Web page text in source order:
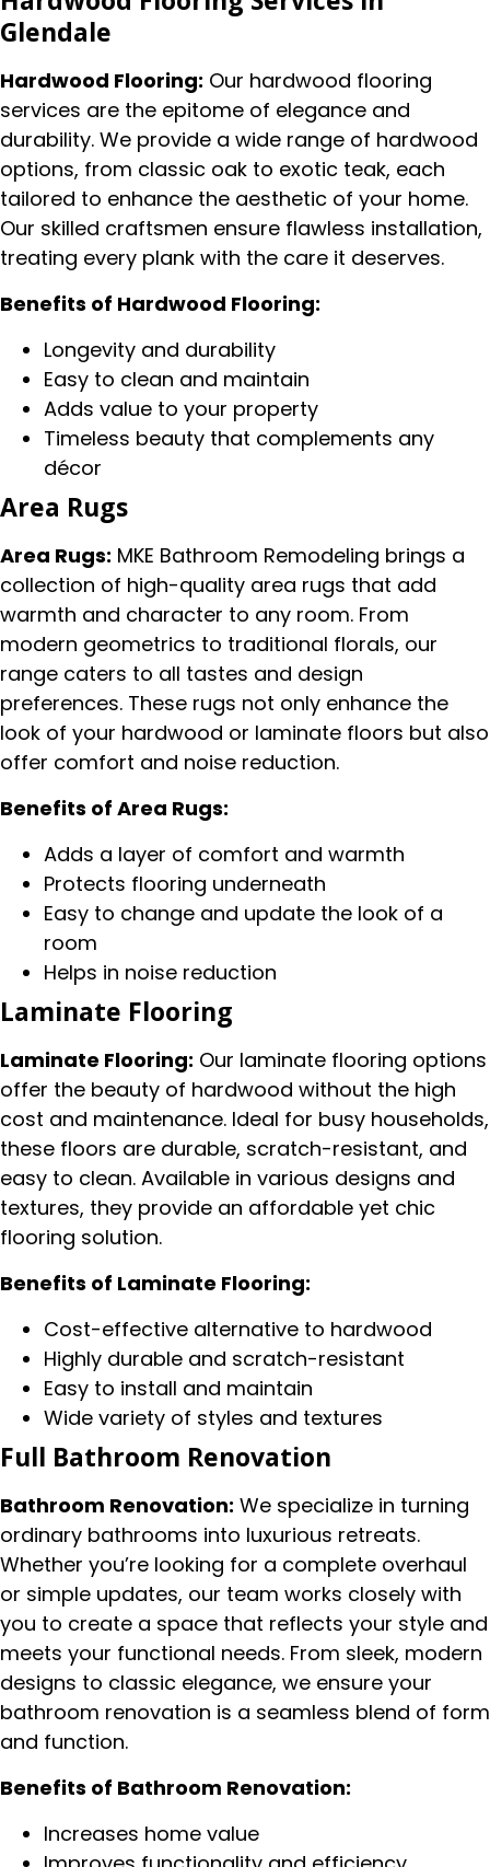
Glendale
Hardwood Flooring: Our hardwood flooring
services are the epitome of elegance and
durability. We provide a wide range of hardwood
options, from classic oak to exotic teak, each
tailored to enhance the aesthetic of your home.
Our skilled craftsmen ensure flawless installation,
treating every plank with the care it deserves.
Benefits of Hardwood Flooring:
Longevity and durability
Easy to clean and maintain
Adds value to your property
Timeless beauty that complements any
décor
Area Rugs
Area Rugs: MKE Bathroom Remodeling brings a
collection of high-quality area rugs that add
warmth and character to any room. From
modern geometrics to traditional florals, our
range caters to all tastes and design
preferences. These rugs not only enhance the
look of your hardwood or laminate floors but also
offer comfort and noise reduction.
Benefits of Area Rugs:
Adds a layer of comfort and warmth
Protects flooring underneath
Easy to change and update the look of a
room
Helps in noise reduction
Laminate Flooring
Laminate Flooring: Our laminate flooring options
offer the beauty of hardwood without the high
cost and maintenance. Ideal for busy households,
these floors are durable, scratch-resistant, and
easy to clean. Available in various designs and
textures, they provide an affordable yet chic
flooring solution.
Benefits of Laminate Flooring:
Cost-effective alternative to hardwood
Highly durable and scratch-resistant
Easy to install and maintain
Wide variety of styles and textures
Full Bathroom Renovation
Bathroom Renovation: We specialize in turning
ordinary bathrooms into luxurious retreats.
Whether you’re looking for a complete overhaul
or simple updates, our team works closely with
you to create a space that reflects your style and
meets your functional needs. From sleek, modern
designs to classic elegance, we ensure your
bathroom renovation is a seamless blend of form
and function.
Benefits of Bathroom Renovation:
Increases home value